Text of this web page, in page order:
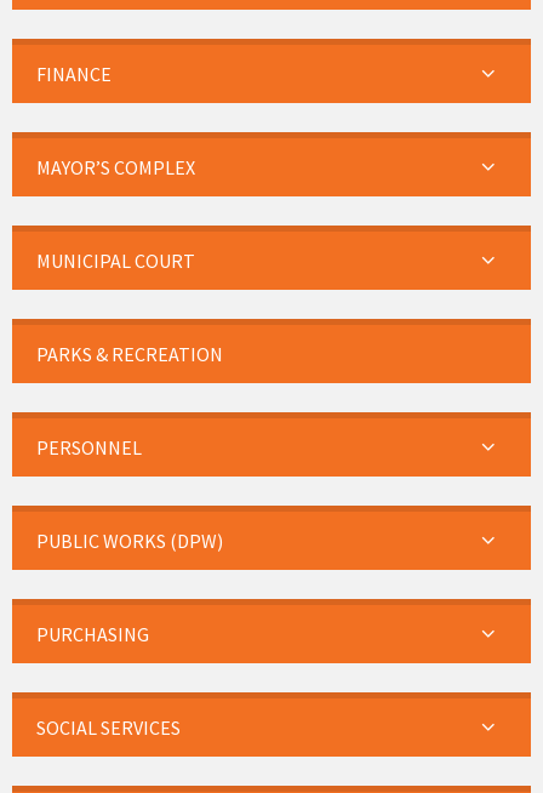
FINANCE
MAYOR’S COMPLEX
MUNICIPAL COURT
PARKS & RECREATION
PERSONNEL
PUBLIC WORKS (DPW)
PURCHASING
SOCIAL SERVICES